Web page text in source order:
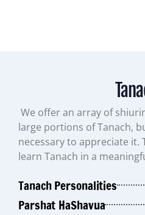
We offer an array of
large portions of Tanach,
necessary to appreciate it.
learn Tanach in a
Tanach Personalities
Parshat HaShavua